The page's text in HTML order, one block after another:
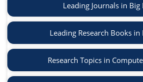
Leading Journals in Big
Leading Research Books in
Research Topics in